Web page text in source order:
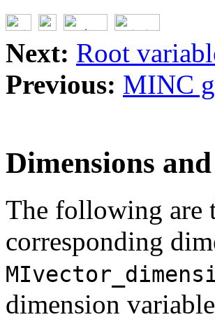
Next: Root
Previous: MINC
Dimensions
The following are
corresponding
dimension